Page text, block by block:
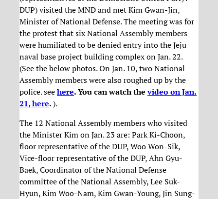
DUP) visited the MND and met Kim Gwan-Jin,
Minister of National Defense. The meeting was for
the protest that six National Assembly members
were humiliated to be denied entry into the Jeju
naval base project building complex on Jan. 22.
(See the below photos. On Jan. 10, two National
Assembly members were also roughed up by the
police. seehere. You can watch thevideo on Jan.
21, here.).
The 12 National Assembly members who visited
the Minister Kim on Jan. 23 are: Park Ki-Choon,
floor representative of the DUP, Woo Won-Sik,
Vice-floor representative of the DUP, Ahn Gyu-
Baek, Coordinator of the National Defense
committee of the National Assembly, Lee Suk-
Hyun, Kim Woo-Nam, Kim Gwan-Young, Jin Sung-